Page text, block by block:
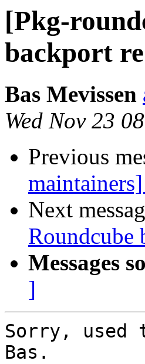
[Pkg-
backport
Bas Mevissen
Wed Nov 23
Previous
Next
Roundcube
Messages
]
Sorry, used
Bas.